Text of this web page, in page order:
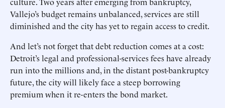
Vallejo’s budget remains unbalanced, services are still
diminished and the city has yet to regain access to credit.
And let’s not forget that debt reduction comes at a cost:
Detroit’s legal and professional-services fees have already
run into the millions and, in the distant post-bankruptcy
future, the city will likely face a steep borrowing
premium when it re-enters the bond market.